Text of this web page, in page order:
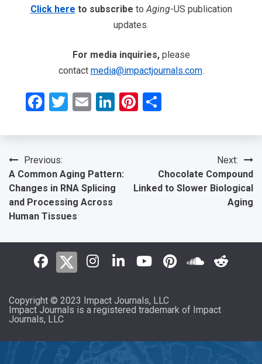
Click here to subscribe to Aging-US publication
updates.
For media inquiries, please
contact media@impactjournals.com.
Facebook
Twitter
EmailLinkedIn
Pinterest
Post
navigation
Previous:
A Common Aging Pattern:
Changes in RNA Splicing
and Processing Across
Human Tissues
Next:
Chocolate Compound
Linked to Slower Biological
Aging
Copyright © 2023 Impact Journals, LLC
Impact Journals is a registered trademark of Impact
Journals, LLC